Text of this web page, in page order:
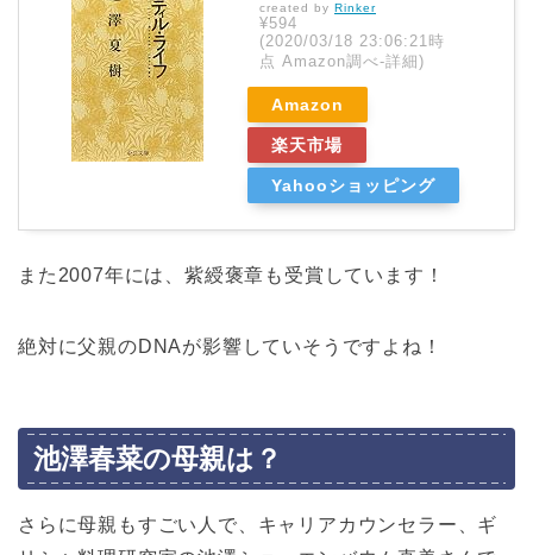
created by Rinker
¥594
(2020/03/18 23:06:21時
点 Amazon調べ-詳細)
Amazon
楽天市場
Yahooショッピング
また2007年には、紫綬褒章も受賞しています！
絶対に父親のDNAが影響していそうですよね！
池澤春菜の母親は？
さらに母親もすごい人で、キャリアカウンセラー、ギ